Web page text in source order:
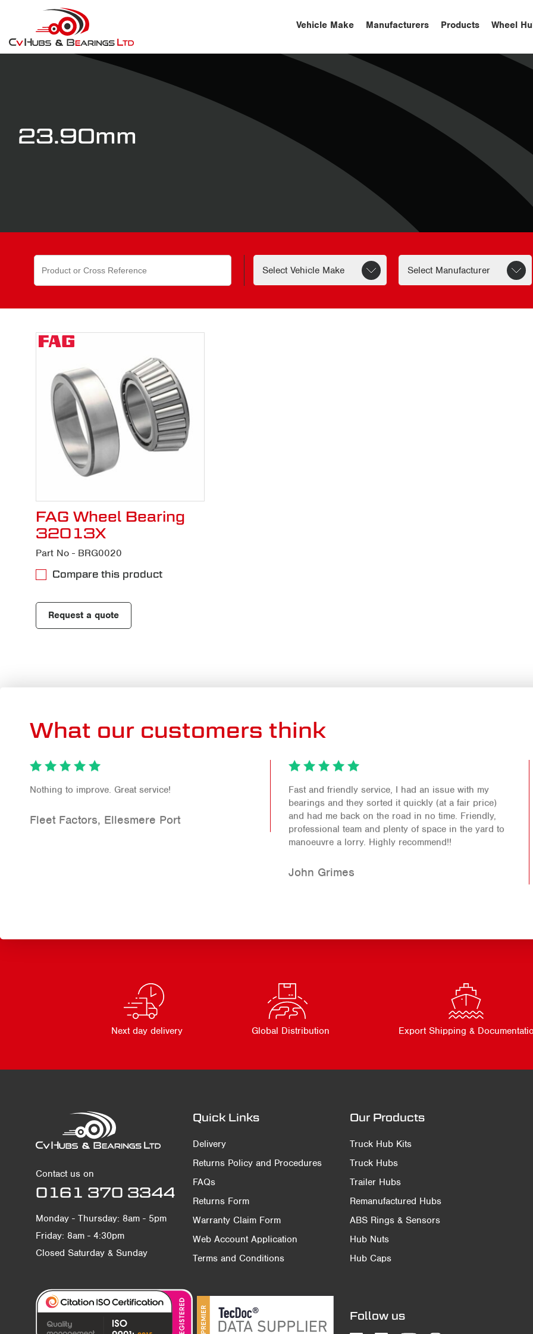
Vehicle Make Manufacturers Products Wheel
23.90mm
Search
for:
FAG Wheel Bearing
32013X
Part No - BRG0020
Compare this product
Request a quote
What our customers think
Nothing to improve. Great service!
Fleet Factors, Ellesmere Port
Fast and friendly service, I had an issue with my
bearings and they sorted it quickly (at a fair price)
and had me back on the road in no time. Friendly,
professional team and plenty of space in the yard to
manoeuvre a lorry. Highly recommend!!
John Grimes
Next day delivery Global Distribution Export Shipping &
Contact us on
0161 370 3344
Monday - Thursday: 8am - 5pm
Friday: 8am - 4:30pm
Closed Saturday & Sunday
Quick Links
Delivery
Returns Policy and Procedures
FAQs
Returns Form
Warranty Claim Form
Web Account Application
Terms and Conditions
Our Products
Truck Hub Kits
Truck Hubs
Trailer Hubs
Remanufactured Hubs
ABS Rings & Sensors
Hub Nuts
Hub Caps
Follow us